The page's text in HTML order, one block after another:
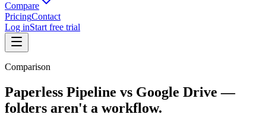
Compare
PricingContact
Log inStart free trial
Comparison
Paperless Pipeline vs Google Drive —
folders aren't a workflow.